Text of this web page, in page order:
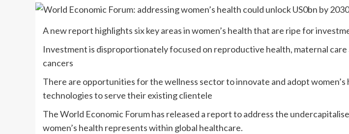
A new report highlights six key areas in women’s health that are ripe for
Investment is disproportionately focused on reproductive health, maternal
cancers
There are opportunities for the wellness sector to innovate and adopt women’s
technologies to serve their existing clientele
The World Economic Forum has released a report to address the
women’s health represents within global healthcare.